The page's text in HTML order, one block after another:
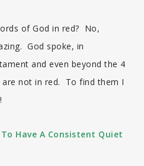
of God in red? No,
God spoke, in
and even beyond the 4
not in red. To find them I
To Have A Consistent Quiet